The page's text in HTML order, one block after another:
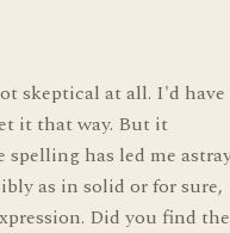
skeptical at all. I'd have
it that way. But it
has led me
as in solid or for sure,
Did you find the